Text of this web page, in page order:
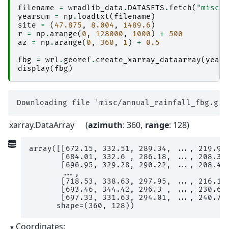
filename = wradlib_data . DATASETS . fetch( "misc/
yearsum
= np .loadtxt( filename )
site
= ( 47.875 , 8.004 , 1489.6 )
r
= np . arange( 0 , 128000 , 1000 ) +
500
az
= np . arange( 0 , 360 , 1 ) +
0.5
fbg
= wrl . georef . create_xarray_dataarray(
display( fbg )
xarray.DataArray azimuth: 360 range: 128
array([[672.15, 332.51, 289.34, ...,
[684.01, 332.6 , 286.18, ..., 208.3
[696.95, 329.28, 290.22, ...,
       ...,
[718.53, 338.63, 297.95, ...,
[693.46, 344.42, 296.3 , ...,
[697.33, 331.63, 294.01, ..., 240.7
      shape=(360, 128))
Coordinates: